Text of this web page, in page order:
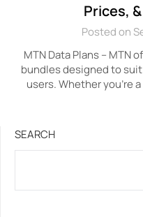
Prices,
Posted on
MTN Data Plans – MTN
bundles designed to
users. Whether you’re
SEARCH